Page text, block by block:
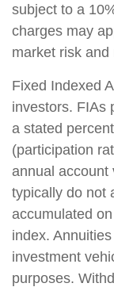
subject to a
charges may
market risk
Fixed Indexed
investors. FIAs
a stated
(participation
annual account
typically do not
accumulated
index.
investment
purposes.